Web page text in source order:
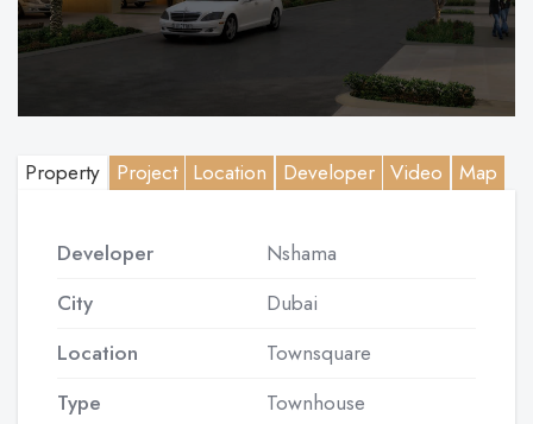
Property Project Location Developer Video Map
Developer
Nshama
City
Dubai
Location
Townsquare
Type
Townhouse